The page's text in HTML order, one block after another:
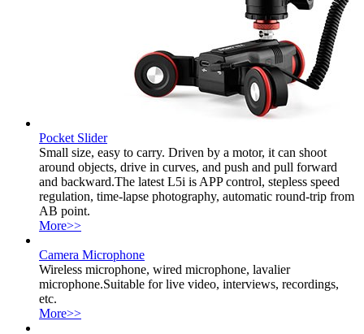
Pocket Slider
Small size, easy to carry. Driven by a motor, it can shoot
around objects, drive in curves, and push and pull forward
and backward.The latest L5i is APP control, stepless speed
regulation, time-lapse photography, automatic round-trip from
AB point.
More>>
Camera Microphone
Wireless microphone, wired microphone, lavalier
microphone.Suitable for live video, interviews, recordings,
etc.
More>>